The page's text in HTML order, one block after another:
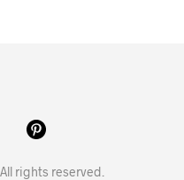
rights reserved.